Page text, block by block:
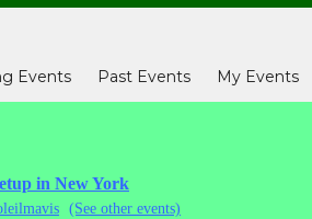
Events Past Events My Events
in New York
(See other events)